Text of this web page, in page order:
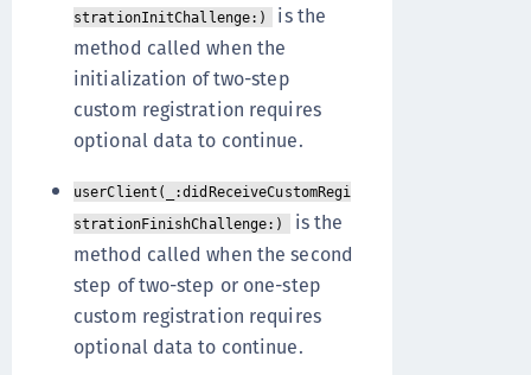
strationInitChallenge:)
is the
method called when the
initialization of two-step
custom registration requires
optional data to continue.
userClient(_:didReceiveCustomRegi
strationFinishChallenge:) is the
method called when the second
step of two-step or one-step
custom registration requires
optional data to continue.